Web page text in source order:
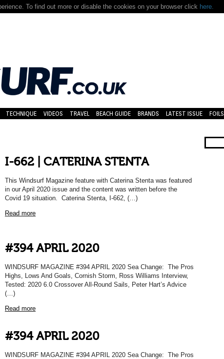
To find out more or disable the cookies on your browser click here.
TECHNIQUE VIDEOS TRAVEL BEACH GUIDE BRANDS LATEST ISSUE FOILS
I-662 | CATERINA STENTA
This Windsurf Magazine feature with Caterina Stenta was featured
in our April 2020 issue and the content was written before the
Covid 19 situation. Caterina Stenta, I-662, (…)
Read more
#394 APRIL 2020
WINDSURF MAGAZINE #394 APRIL 2020 Sea Change: The Pros
Highs, Lows And Goals, Cornish Storm, Ross Williams Interview,
Tested: 2020 6.0 Crossover All-Round Sails, Peter Hart’s Advice
(…)
Read more
#394 APRIL 2020
WINDSURF MAGAZINE #394 APRIL 2020 Sea Change: The Pros